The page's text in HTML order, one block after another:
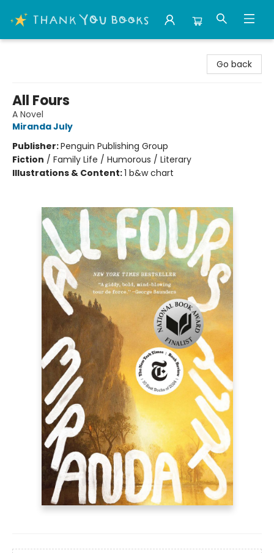
Go back
All Fours
A Novel
Miranda July
Publisher:Penguin Publishing Group
Fiction / Family Life / Humorous / Literary
Illustrations & Content:1 b&w chart